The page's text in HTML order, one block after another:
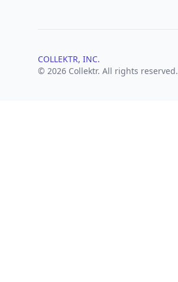
COLLEKTR, INC.
© 2026 Collektr. All rights reserved.